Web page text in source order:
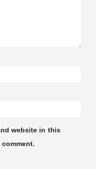
website in this